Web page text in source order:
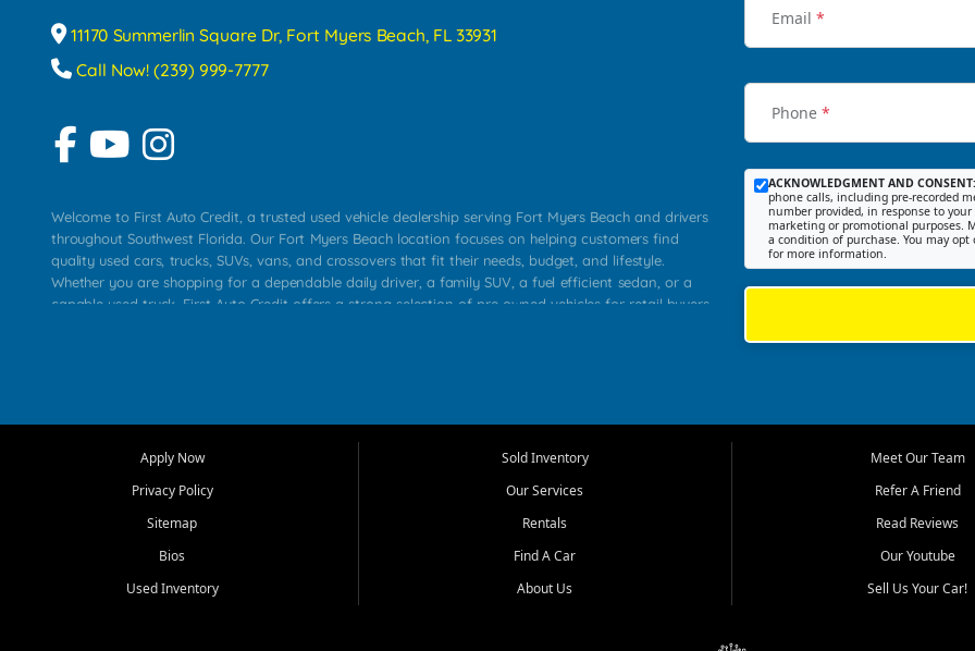
11170 Summerlin Square Dr, Fort Myers Beach, FL 33931
Call Now! (239) 999-7777
Welcome to First Auto Credit, a trusted used vehicle dealership serving Fort Myers Beach and drivers
throughout Southwest Florida. Our Fort Myers Beach location focuses on helping customers find
quality used cars, trucks, SUVs, vans, and crossovers that fit their needs, budget, and lifestyle.
Whether you are shopping for a dependable daily driver, a family SUV, a fuel efficient sedan, or a
capable used truck, First Auto Credit offers a strong selection of pre owned vehicles for retail buyers
that make sense for their situation. That is why our team works to provide a balanced selection of
options for a wide range of customers throughout Southwest Florida.
needs in mind, including commuters, families, first time buyers, local workers, students, and shoppers
upgrading from their current vehicle. From compact cars and midsize sedans to roomy SUVs and
work ready pickups, our goal is to help customers compare options, understand features, review
Email *
Phone *
ACKNOWLEDGMENT AND CONSENT:
phone calls, including pre-recorded
number provided, in response to
marketing or promotional purposes.
a condition of purchase. You may
for more information.
Apply Now
Privacy Policy
Sitemap
Bios
Used Inventory
Sold Inventory
Our Services
Rentals
Find A Car
About Us
Meet Our Team
Refer A Friend
Read Reviews
Our Youtube
Sell Us Your Car!